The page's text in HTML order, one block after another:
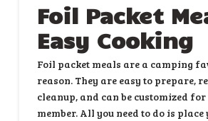
Foil Packet
Easy Cooking
Foil packet meals are a camping
reason. They are easy to prepare,
cleanup, and can be customized
member. All you need to do is place